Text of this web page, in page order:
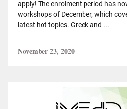
apply! The enrolment period has
workshops of December, which
latest hot topics. Greek and ...
November 23, 2020